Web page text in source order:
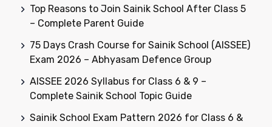
Top Reasons to Join Sainik School After Class 5
– Complete Parent Guide
75 Days Crash Course for Sainik School (AISSEE)
Exam 2026 – Abhyasam Defence Group
AISSEE 2026 Syllabus for Class 6 & 9 –
Complete Sainik School Topic Guide
Sainik School Exam Pattern 2026 for Class 6 &